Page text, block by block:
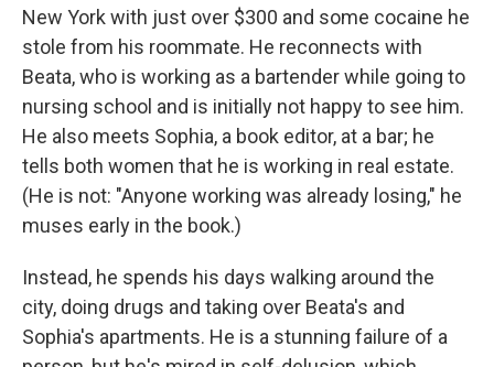
New York with just over $300 and some cocaine he
stole from his roommate. He reconnects with
Beata, who is working as a bartender while going to
nursing school and is initially not happy to see him.
He also meets Sophia, a book editor, at a bar; he
tells both women that he is working in real estate.
(He is not: "Anyone working was already losing," he
muses early in the book.)
Instead, he spends his days walking around the
city, doing drugs and taking over Beata's and
Sophia's apartments. He is a stunning failure of a